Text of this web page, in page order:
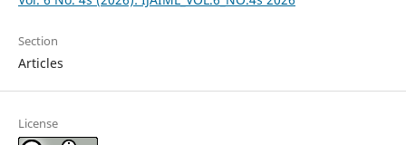
Section
Articles
License